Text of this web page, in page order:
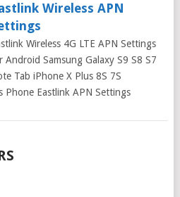
Wireless APN
Wireless 4G LTE APN Settings
Android Samsung Galaxy S9 S8 S7
Tab iPhone X Plus 8S 7S
Phone Eastlink APN Settings